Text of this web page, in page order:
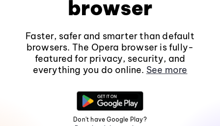
browser
Faster, safer and smarter than default
browsers. The Opera browser is fully-
featured for privacy, security, and
everything you do online. See more
Don't have Google Play?